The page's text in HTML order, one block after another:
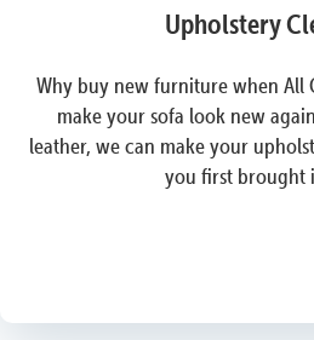
Upholstery
Why buy new furniture when All
make your sofa look new
leather, we can make your
you first brought